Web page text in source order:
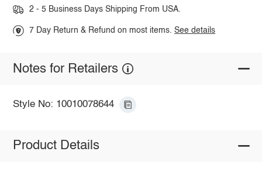
2 - 5 Business Days Shipping From USA.
7 Day Return & Refund on most items.See details
Notes for Retailers
Style No: 10010078644
Product Details